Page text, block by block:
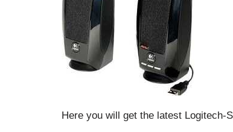
Here you will get the latest Logitech-